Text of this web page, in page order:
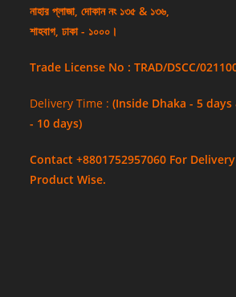
নাহার প্লাজা, দোকান নং ১৩৫ & ১৩৬,
শাহবাগ, ঢাকা - ১০০০।
Trade License No : TRAD/DSCC/
Delivery Time :(Inside Dhaka - 5
- 10 days)
Contact +8801752957060 For
Product Wise.